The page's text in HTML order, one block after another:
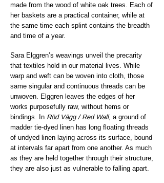
made from the wood of white oak trees. Each of
her baskets are a practical container, while at
the same time each splint contains the breadth
and time of a year.
Sara Elggren’s weavings unveil the precarity
that textiles hold in our material lives. While
warp and weft can be woven into cloth, those
same singular and continuous threads can be
unwoven. Elggren leaves the edges of her
works purposefully raw, without hems or
bindings. In Röd Vägg / Red Wall, a ground of
madder tie-dyed linen has long floating threads
of undyed linen laying across its surface, bound
at intervals far apart from one another. As much
as they are held together through their structure,
they are also just as vulnerable to falling apart.